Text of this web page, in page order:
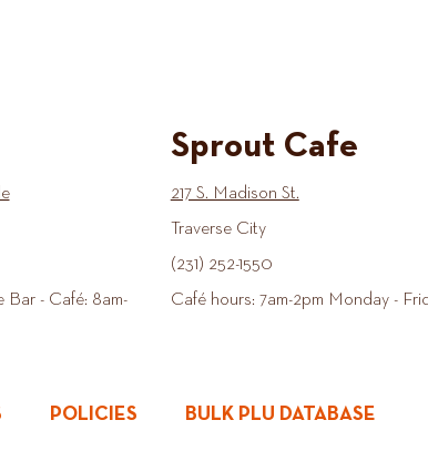
Bar - Café: 8am-
Sprout Cafe
217 S. Madison St.
Traverse City
(231) 252-1550
Café hours: 7am-2pm Monday -
POLICIES
BULK PLU DATABASE